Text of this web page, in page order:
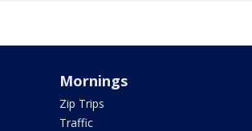
Mornings
Zip Trips
Traffic